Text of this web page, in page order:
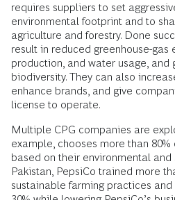
requires suppliers to set
environmental footprint and to
agriculture and forestry. Done
result in reduced greenhouse-gas
production, and water usage, and
biodiversity. They can also
enhance brands, and give
license to operate.
Multiple CPG companies are
example, chooses more than
based on their environmental
Pakistan, PepsiCo trained more
sustainable farming practices